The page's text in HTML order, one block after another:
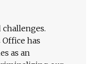
Office has
as an